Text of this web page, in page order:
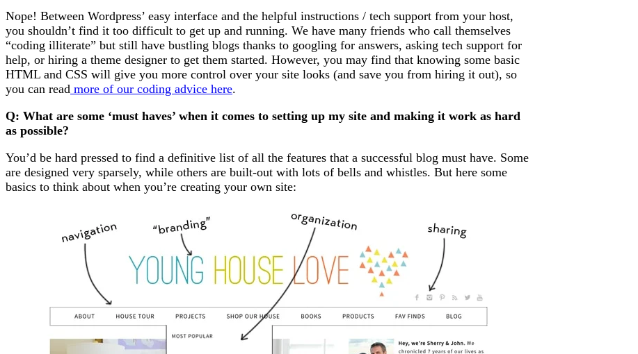
Nope! Between Wordpress’ easy interface and the helpful instructions / tech support from your host,
you shouldn’t find it too difficult to get up and running. We have many friends who call themselves
“coding illiterate” but still have bustling blogs thanks to googling for answers, asking tech support for
help, or hiring a theme designer to get them started. However, you may find that knowing some basic
HTML and CSS will give you more control over your site looks (and save you from hiring it out), so
you can read more of our coding advice here.
Q: What are some ‘must haves’ when it comes to setting up my site and making it work as hard
as possible?
You’d be hard pressed to find a definitive list of all the features that a successful blog must have. Some
are designed very sparsely, while others are built-out with lots of bells and whistles. But here some
basics to think about when you’re creating your own site: